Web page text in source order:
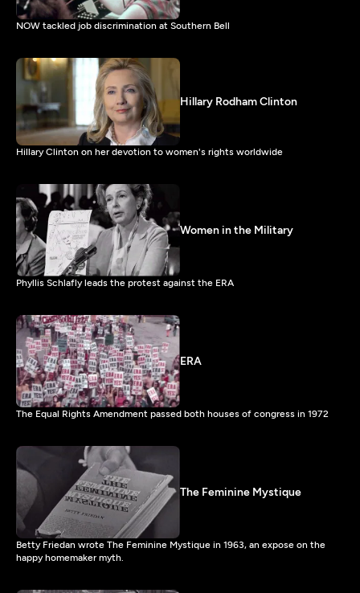
NOW tackled job discrimination at Southern Bell
Hillary Rodham Clinton
Hillary Clinton on her devotion to women's rights worldwide
Women in the Military
Phyllis Schlafly leads the protest against the ERA
ERA
The Equal Rights Amendment passed both houses of congress in 1972
The Feminine Mystique
Betty Friedan wrote The Feminine Mystique in 1963, an expose on the
happy homemaker myth.